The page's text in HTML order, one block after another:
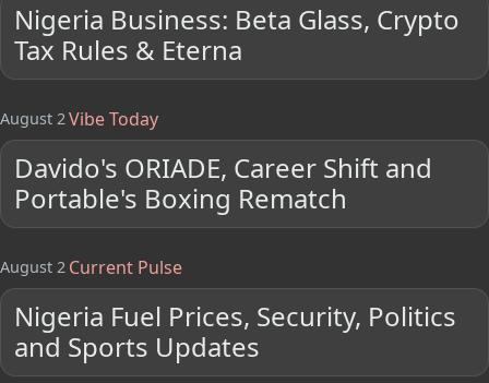
Nigeria Business: Beta Glass, Crypto
Tax Rules & Eterna
August 2Vibe Today
Davido's ORIADE, Career Shift and
Portable's Boxing Rematch
August 2 Current Pulse
Nigeria Fuel Prices, Security, Politics
and Sports Updates